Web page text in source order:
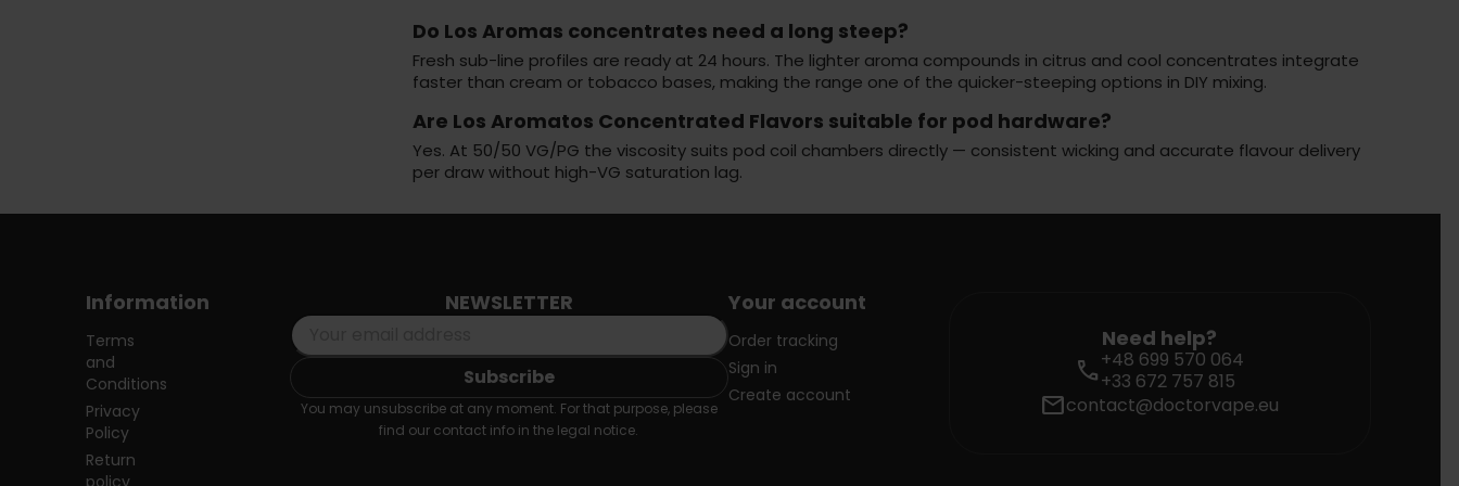
Do Los Aromas concentrates need a long steep?
Fresh sub-line profiles are ready at 24 hours. The lighter aroma compounds in citrus and cool concentrates integrate
faster than cream or tobacco bases, making the range one of the quicker-steeping options in DIY mixing.
Are Los Aromatos Concentrated Flavors suitable for pod hardware?
Yes. At 50/50 VG/PG the viscosity suits pod coil chambers directly — consistent wicking and accurate flavour delivery
per draw without high-VG saturation lag.
Information
Terms
and
Conditions
Privacy
Policy
Return
NEWSLETTER
You may unsubscribe at any moment. For that purpose, please
find our contact info in the legal notice.
Your account
Order tracking
Sign in
Create account
Need help?
call+48 699 570 064
+33 672 757 815
mailcontact@doctorvape.eu